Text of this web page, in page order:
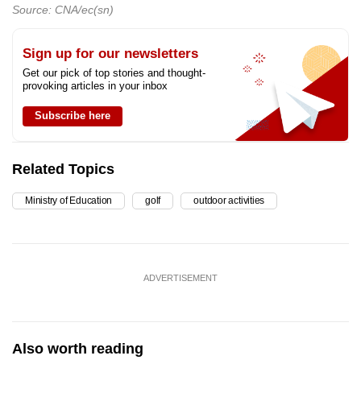
Source: CNA/ec(sn)
Sign up for our newsletters
Get our pick of top stories and thought-
provoking articles in your inbox
Subscribe here
Related Topics
Ministry of Education golf outdoor activities
ADVERTISEMENT
Also worth reading